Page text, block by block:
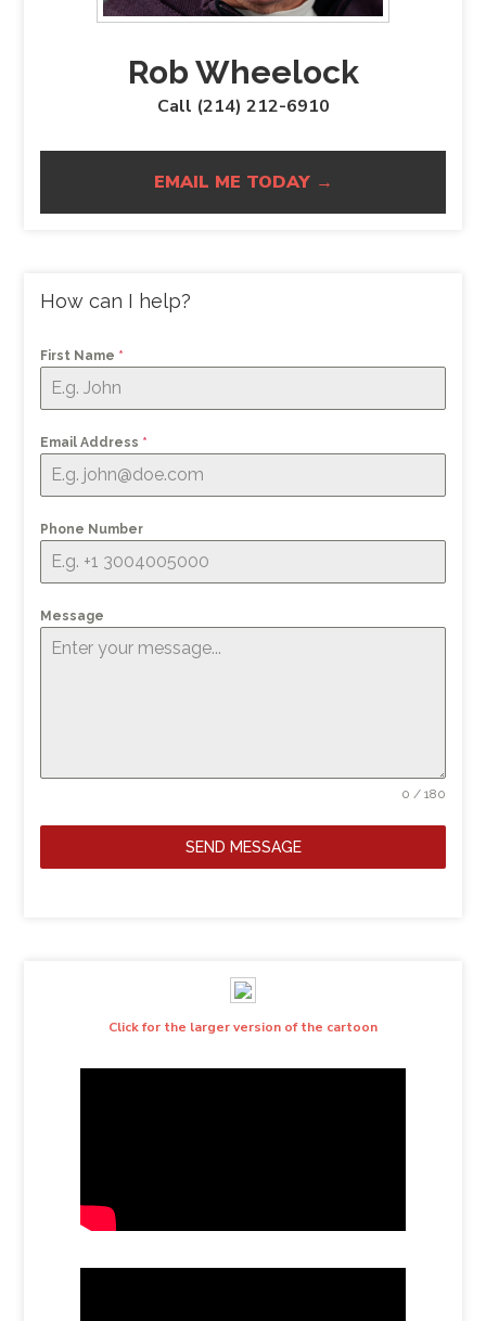
Rob Wheelock
Call (214) 212-6910
EMAIL ME TODAY →
How can I help?
First Name *
Email Address *
Phone Number
Message
0 / 180
SEND MESSAGE
Click for the larger version of the cartoon